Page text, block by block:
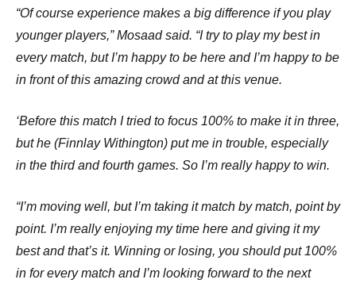
“Of course experience makes a big difference if you play
younger players,” Mosaad said. “I try to play my best in
every match, but I’m happy to be here and I’m happy to be
in front of this amazing crowd and at this venue.
‘Before this match I tried to focus 100% to make it in three,
but he (Finnlay Withington) put me in trouble, especially
in the third and fourth games. So I’m really happy to win.
“I’m moving well, but I’m taking it match by match, point by
point. I’m really enjoying my time here and giving it my
best and that’s it. Winning or losing, you should put 100%
in for every match and I’m looking forward to the next